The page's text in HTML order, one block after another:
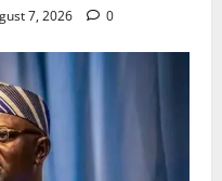
7, 2026 0